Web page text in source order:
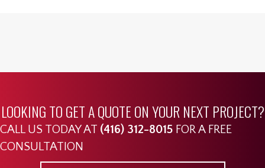
LOOKING TO GET A QUOTE ON YOUR NEXT PROJECT?
CALL US TODAY AT (416) 312-8015 FOR A FREE
CONSULTATION